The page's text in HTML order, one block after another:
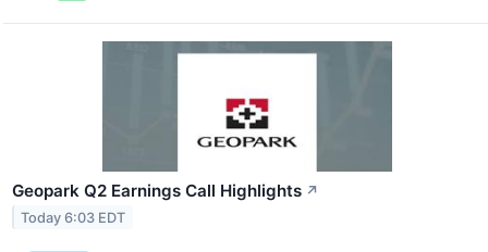
Geopark Q2 Earnings Call Highlights ↗
Today 6:03 EDT